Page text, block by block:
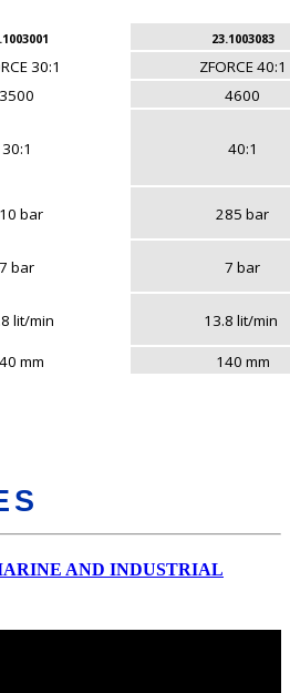
23.1003083
30:1
ZFORCE 40:1
3500
4600
30:1 40:1
bar 285 bar
7 bar 7 bar
lit/min 13.8 lit/min
mm 140 mm
AND INDUSTRIAL